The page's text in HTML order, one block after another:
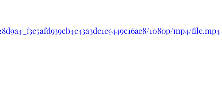
1080p/mp4/file.mp4